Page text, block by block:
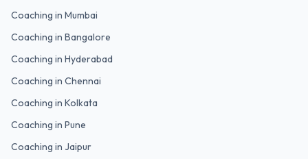
Coaching in Mumbai
Coaching in Bangalore
Coaching in Hyderabad
Coaching in Chennai
Coaching in Kolkata
Coaching in Pune
Coaching in Jaipur